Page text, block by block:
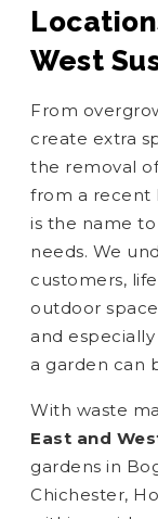
West
From
create extra
the removal
from a recent
is the name
needs. We
customers,
outdoor
and
a garden can
With waste
East and
gardens in
Chichester,